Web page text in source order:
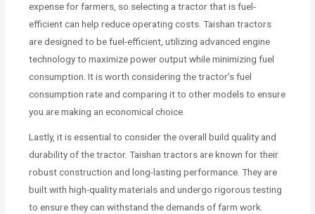
expense for farmers, so selecting a tractor that is fuel-
efficient can help reduce operating costs. Taishan tractors
are designed to be fuel-efficient, utilizing advanced engine
technology to maximize power output while minimizing fuel
consumption. It is worth considering the tractor’s fuel
consumption rate and comparing it to other models to ensure
you are making an economical choice.
Lastly, it is essential to consider the overall build quality and
durability of the tractor. Taishan tractors are known for their
robust construction and long-lasting performance. They are
built with high-quality materials and undergo rigorous testing
to ensure they can withstand the demands of farm work.